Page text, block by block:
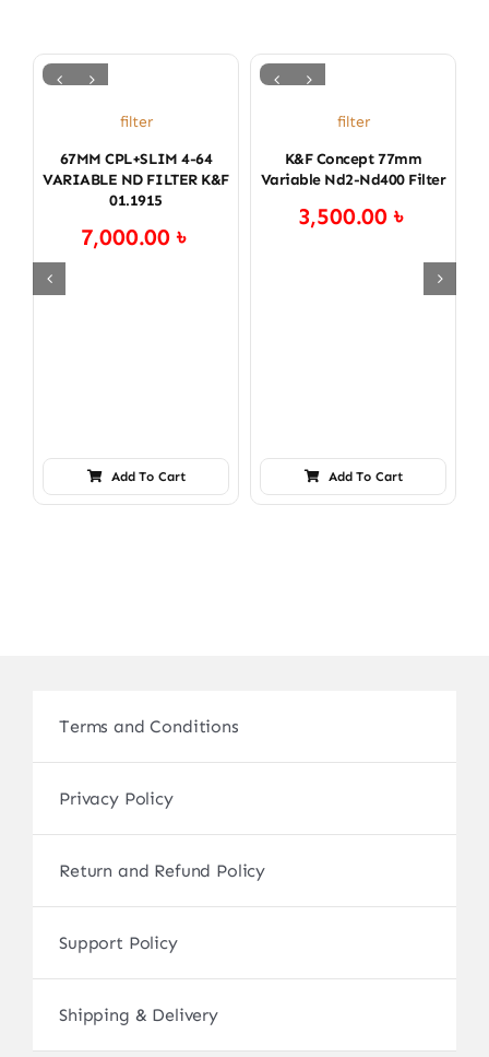
filter
67MM CPL+SLIM 4-64
VARIABLE ND FILTER K&F
01.1915
7,000.00৳
Add To Cart
filter
K&f Concept 77mm
Variable Nd2-Nd400 Filter
3,500.00৳
Add To Cart
Terms and Conditions
Privacy Policy
Return and Refund Policy
Support Policy
Shipping & Delivery